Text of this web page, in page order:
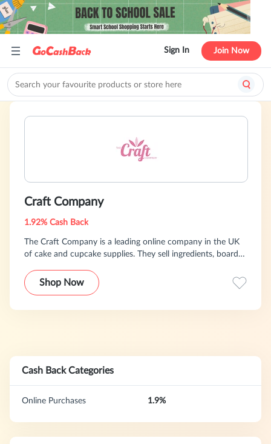
Sign In Join Now
Craft Company
1.92% Cash Back
The Craft Company is a leading online company in the UK
of cake and cupcake supplies. They sell ingredients, boards,
moulds, jam making and chocolate making.This program
offers a 30-day cookie duration.
Shop Now
Cash Back Categories
Online Purchases 1.9%